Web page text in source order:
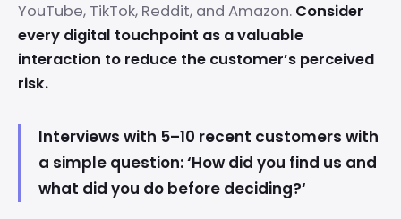
YouTube, TikTok, Reddit, and Amazon. Consider
every digital touchpoint as a valuable
interaction to reduce the customer’s perceived
risk.
Interviews with 5–10 recent customers with
a simple question: ‘How did you find us and
what did you do before deciding?‘